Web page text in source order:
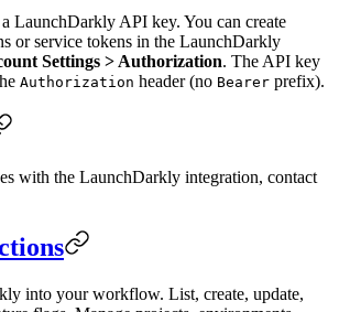
LaunchDarkly API key. You can create
or service tokens in the LaunchDarkly
Settings > Authorization. The API key
Authorization header (no Bearer prefix).
with the LaunchDarkly integration, contact
into your workflow. List, create, update,